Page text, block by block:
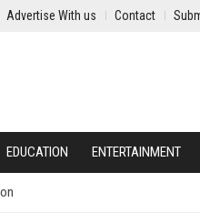
Advertise With us Contact
EDUCATION ENTERTAINMENT